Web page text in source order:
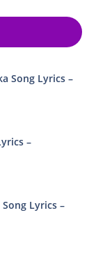
Song Lyrics –
–
Lyrics –